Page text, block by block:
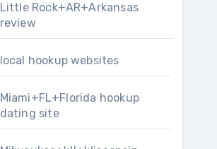
Little Rock+AR+Arkansas
review
local hookup websites
Miami+FL+Florida hookup
dating site